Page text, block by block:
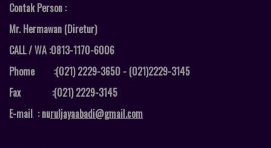
Contak Person :
Mr. Hermawan (Diretur)
CALL / WA :0813-1170-6006
Phome :(021) 2229-3650 - (021)2229-3145
Fax :(021) 2229-3145
E-mail : nuruljayaabadi@gmail.com